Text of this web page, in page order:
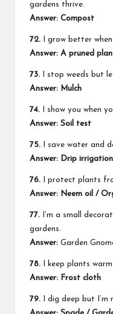
gardens thrive.
Answer: Compost
72. I grow better
Answer: A pruned
73. I stop weeds but
Answer: Mulch
74. I show you when
Answer: Soil test
75. I save water and
Answer: Drip irrigation
76. I protect plants
Answer: Neem oil /
77. I’m a small
gardens.
Answer: Garden
78. I keep plants
Answer: Frost cloth
79. I dig deep but I’m